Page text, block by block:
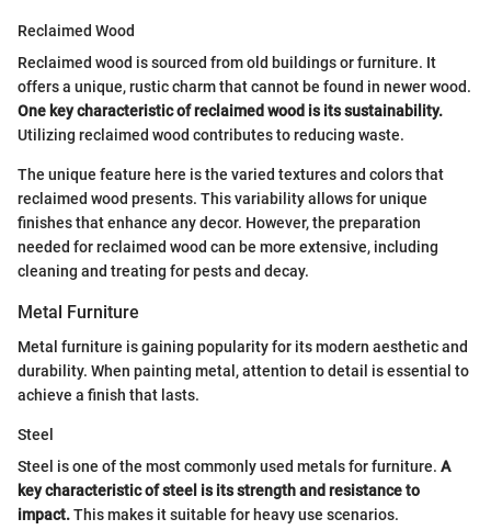
Reclaimed Wood
Reclaimed wood is sourced from old buildings or furniture. It
offers a unique, rustic charm that cannot be found in newer wood.
One key characteristic of reclaimed wood is its sustainability.
Utilizing reclaimed wood contributes to reducing waste.
The unique feature here is the varied textures and colors that
reclaimed wood presents. This variability allows for unique
finishes that enhance any decor. However, the preparation
needed for reclaimed wood can be more extensive, including
cleaning and treating for pests and decay.
Metal Furniture
Metal furniture is gaining popularity for its modern aesthetic and
durability. When painting metal, attention to detail is essential to
achieve a finish that lasts.
Steel
Steel is one of the most commonly used metals for furniture. A
key characteristic of steel is its strength and resistance to
impact.This makes it suitable for heavy use scenarios.